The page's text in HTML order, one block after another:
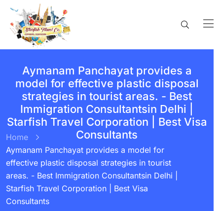
Aymanam Panchayat provides a
model for effective plastic disposal
strategies in tourist areas. - Best
Immigration Consultantsin Delhi |
Starfish Travel Corporation | Best Visa
Consultants
Home
Aymanam Panchayat provides a model for
effective plastic disposal strategies in tourist
areas. - Best Immigration Consultantsin Delhi |
Starfish Travel Corporation | Best Visa
Consultants